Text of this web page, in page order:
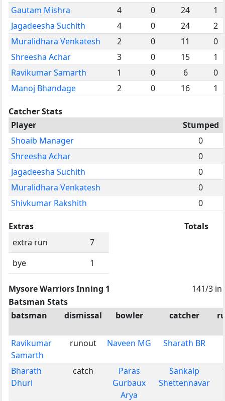
Gautam Mishra 4 0 24
1
Jagadeesha Suchith
4 0 24
2
Muralidhara Venkatesh
2 0 11
0
Shreesha Achar
3 0 15
1
Ravikumar Samarth
1 0 6
0
Manoj Bhandage
2 0 16 1
Catcher Stats
Player
Stumped
Shoaib Manager
0
Shreesha Achar
0
Jagadeesha Suchith
0
Muralidhara Venkatesh
0
Shivkumar Rakshith
0
Extras
extra run
7
bye
1
Totals
Mysore Warriors Inning 1
141/3 in
Batsman Stats
batsman
dismissal bowler catcher
Ravikumar
Samarth
runout Naveen MG Sharath BR
Bharath
Dhuri
catch
Paras
Gurbaux
Arya
Sankalp
Shettennavar